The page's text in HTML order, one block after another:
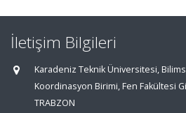
İletişim Bilgileri
Karadeniz Teknik Üniversitesi,
Koordinasyon Birimi, Fen Fakültesi
TRABZON